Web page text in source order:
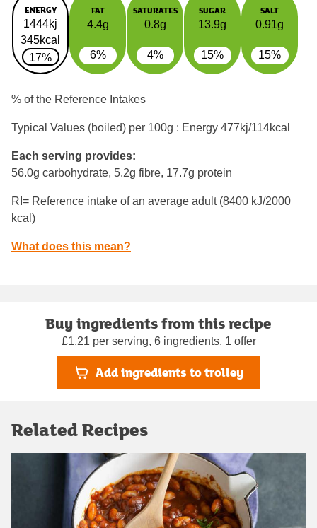
ENERGY
1444kj
345kcal
17%
FAT
4.4g
6%
SATURATES
0.8g
4%
SUGAR
13.9g
15%
SALT
0.91g
15%
% of the Reference Intakes
Typical Values (boiled) per 100g : Energy 477kj/114kcal
Each serving provides:
56.0g carbohydrate, 5.2g fibre, 17.7g protein
RI= Reference intake of an average adult (8400 kJ/2000
kcal)
What does this mean?
Buy ingredients from this recipe
£1.21 per serving, 6 ingredients, 1 offer
Add ingredients to trolley
Related Recipes